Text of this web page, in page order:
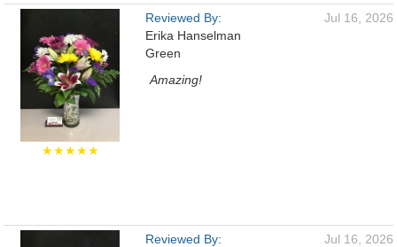
★★★★★
Reviewed By:
Erika Hanselman
Green
Jul 16, 2026
Amazing!
Reviewed By: Jul 16, 2026